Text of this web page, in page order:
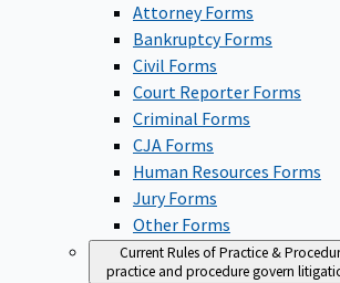
Attorney Forms
Bankruptcy Forms
Civil Forms
Court Reporter Forms
Criminal Forms
CJA Forms
Human Resources Forms
Jury Forms
Other Forms
Current Rules of Practice &
practice and procedure govern